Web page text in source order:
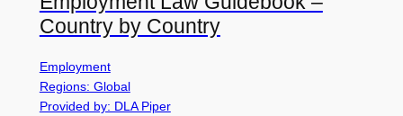
Country by Country
Employment
Regions: Global
Provided by: DLA Piper